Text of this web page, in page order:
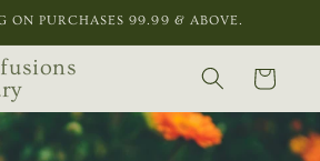
ON PURCHASES 99.99 & ABOVE.
Cart